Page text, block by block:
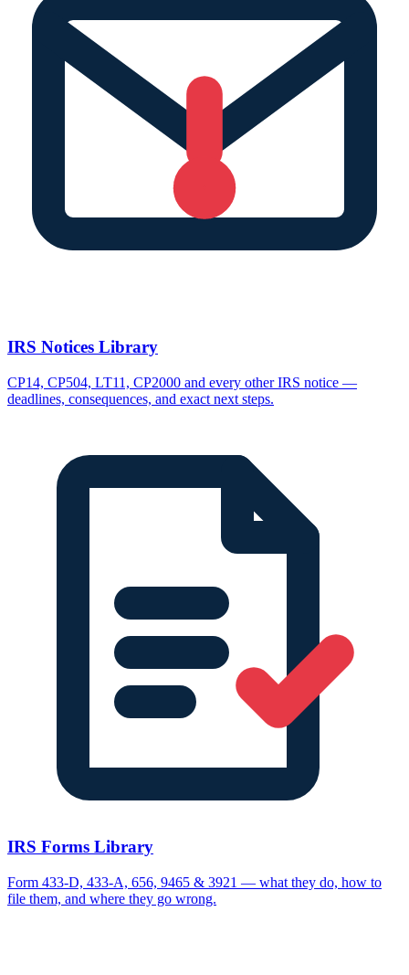
IRS Notices Library
CP14, CP504, LT11, CP2000 and every other IRS notice —
deadlines, consequences, and exact next steps.
IRS Forms Library
Form 433-D, 433-A, 656, 9465 & 3921 — what they do, how to
file them, and where they go wrong.